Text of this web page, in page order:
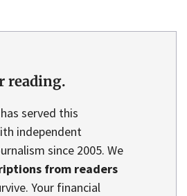
reading.
served this
independent
since 2005. We
from readers
Your financial